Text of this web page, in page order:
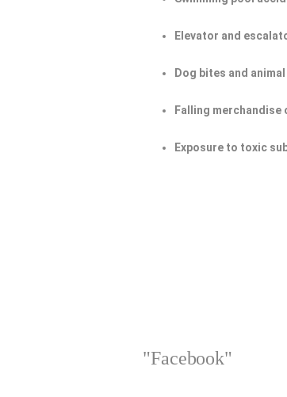
Elevator and
Dog bites and
Falling
Exposure to toxic
"Facebook"